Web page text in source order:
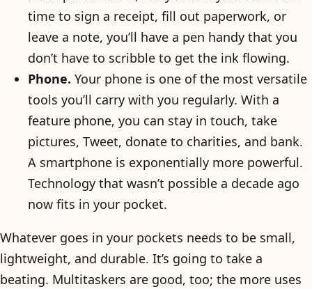
time to sign a receipt, fill out paperwork, or
leave a note, you’ll have a pen handy that you
don’t have to scribble to get the ink flowing.
Phone. Your phone is one of the most versatile
tools you’ll carry with you regularly. With a
feature phone, you can stay in touch, take
pictures, Tweet, donate to charities, and bank.
A smartphone is exponentially more powerful.
Technology that wasn’t possible a decade ago
now fits in your pocket.
Whatever goes in your pockets needs to be small,
lightweight, and durable. It’s going to take a
beating. Multitaskers are good, too; the more uses